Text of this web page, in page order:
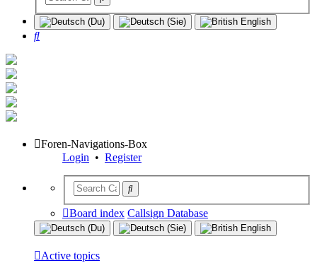
Search
Foren-Navigations-Box
Login • Register
Board index Callsign Database
Active topics